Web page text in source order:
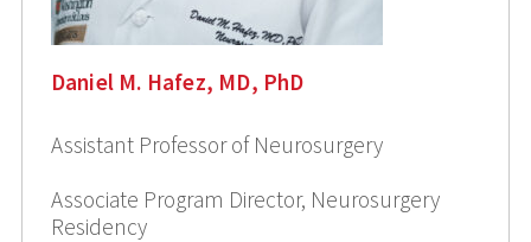
Daniel M. Hafez, MD, PhD
Assistant Professor of Neurosurgery
Associate Program Director, Neurosurgery
Residency